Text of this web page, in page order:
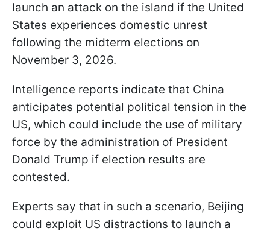
launch an attack on the island if the United
States experiences domestic unrest
following the midterm elections on
November 3, 2026.
Intelligence reports indicate that China
anticipates potential political tension in the
US, which could include the use of military
force by the administration of President
Donald Trump if election results are
contested.
Experts say that in such a scenario, Beijing
could exploit US distractions to launch a